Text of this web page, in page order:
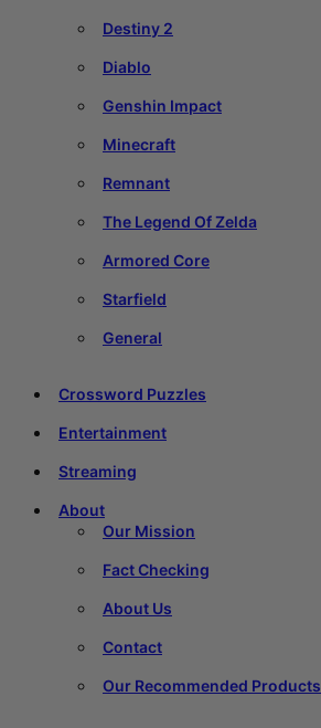
Destiny 2
Diablo
Genshin Impact
Minecraft
Remnant
The Legend Of Zelda
Armored Core
Starfield
General
Crossword Puzzles
Entertainment
Streaming
About
Our Mission
Fact Checking
About Us
Contact
Our Recommended Products